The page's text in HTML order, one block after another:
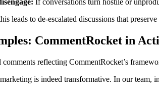
leads to de-escalated discussions that
CommentRocket in
comments reflecting CommentRocket’s
is indeed transformative. In our team,